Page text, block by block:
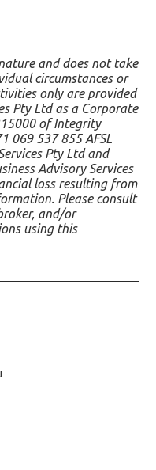
and does not take
circumstances or
only are provided
Pty Ltd as a Corporate
of Integrity
069 537 855 AFSL
Pty Ltd and
Advisory Services
loss resulting from
Please consult
and/or
using this